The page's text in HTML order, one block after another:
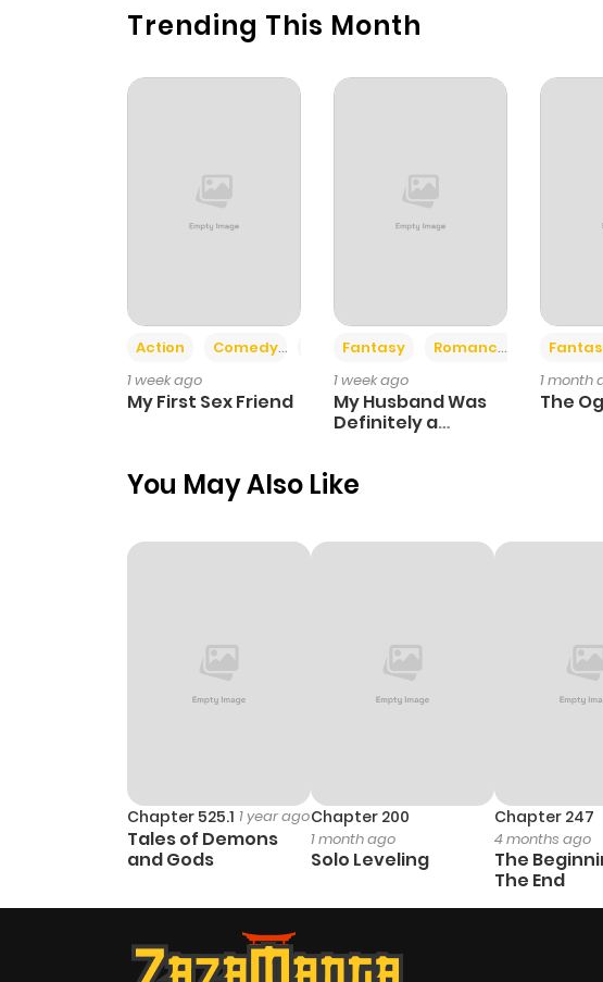
Trending This Month
Action Comedy
Romance
1 week ago
My First Sex Friend
Fantasy
Romance
1 week ago
My Husband Was
Definitely a
1 month
The
You May Also Like
Chapter 525.1 1 year ago
Tales of Demons
and Gods
Chapter 200
1 month ago
Solo Leveling
Chapter 247
4 months ago
The
The End